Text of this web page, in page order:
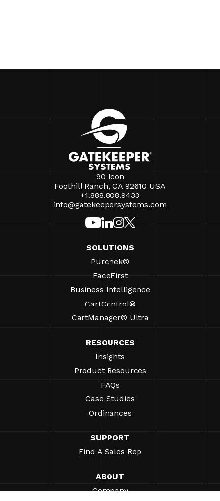
90 Icon
Foothill Ranch, CA 92610 USA
+1.888.808.9433
info@gatekeepersystems.com
SOLUTIONS
Purchek®
FaceFirst
Business Intelligence
CartControl®
CartManager® Ultra
RESOURCES
Insights
Product Resources
FAQs
Case Studies
Ordinances
SUPPORT
Find A Sales Rep
ABOUT
Company